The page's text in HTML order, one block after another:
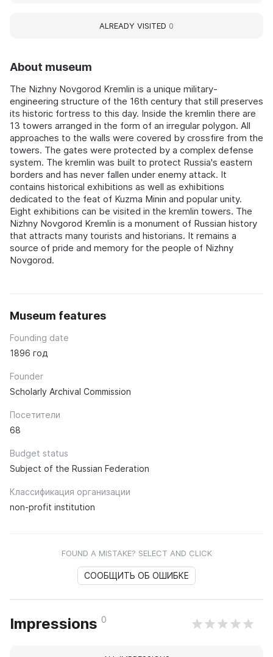
About museum
The Nizhny Novgorod Kremlin is a unique military-
engineering structure of the 16th century that still preserves
its historic fortress to this day. Inside the kremlin there are
13 towers arranged in the form of an irregular polygon. All
approaches to the walls were covered by crossfire from the
towers. The gates were protected by a complex defense
system. The kremlin was built to protect Russia's eastern
borders and has never fallen under enemy attack. It
contains historical exhibitions as well as exhibitions
dedicated to the feat of Kuzma Minin and popular unity.
Eight exhibitions can be visited in the kremlin towers. The
Nizhny Novgorod Kremlin is a monument of Russian history
that attracts many tourists and historians. It remains a
source of pride and memory for the people of Nizhny
Novgorod.
Museum features
Founding date
1896 год
Founder
Scholarly Archival Commission
Посетители
68
Budget status
Subject of the Russian Federation
Классификация организации
non-profit institution
FOUND A MISTAKE? SELECT AND CLICK
СООБЩИТЬ ОБ ОШИБКЕ
Impressions 0
ALREADY VISITED 0